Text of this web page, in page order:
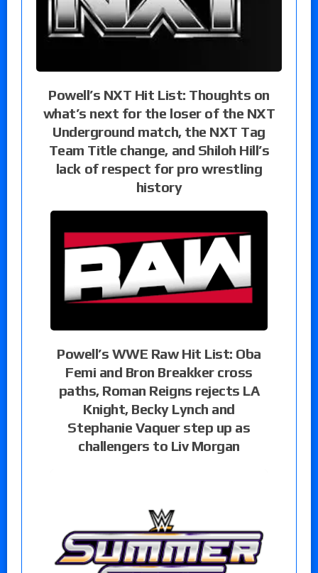
Powell’s NXT Hit List: Thoughts on
what’s next for the loser of the NXT
Underground match, the NXT Tag
Team Title change, and Shiloh Hill’s
lack of respect for pro wrestling
history
Powell’s WWE Raw Hit List: Oba
Femi and Bron Breakker cross
paths, Roman Reigns rejects LA
Knight, Becky Lynch and
Stephanie Vaquer step up as
challengers to Liv Morgan